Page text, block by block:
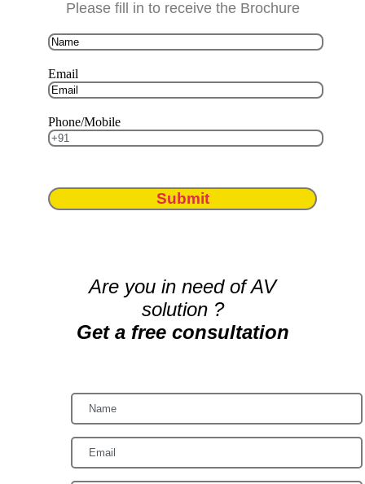
Please fill in to receive the Brochure
Email
Phone/Mobile
Submit
Are you in need of AV
solution ?
Get a free consultation